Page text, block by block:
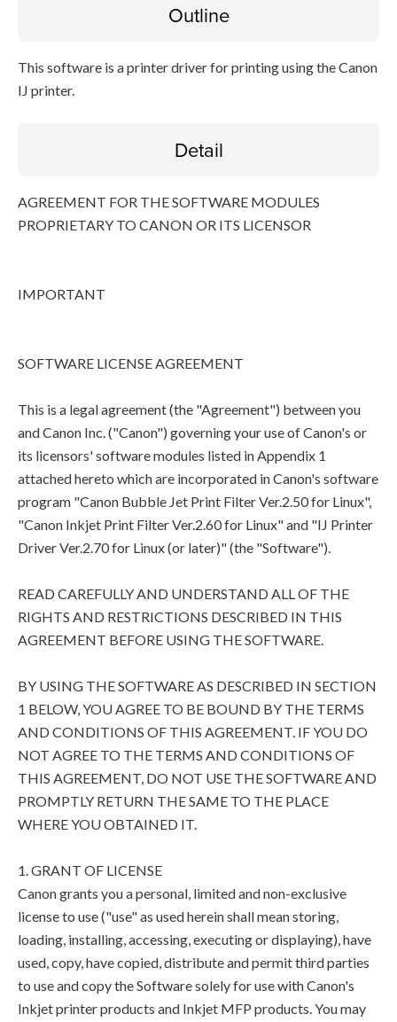
Outline
This software is a printer driver for printing using the Canon
IJ printer.
Detail
AGREEMENT FOR THE SOFTWARE MODULES
PROPRIETARY TO CANON OR ITS LICENSOR
IMPORTANT
SOFTWARE LICENSE AGREEMENT
This is a legal agreement (the "Agreement") between you
and Canon Inc. ("Canon") governing your use of Canon's or
its licensors' software modules listed in Appendix 1
attached hereto which are incorporated in Canon's software
program "Canon Bubble Jet Print Filter Ver.2.50 for Linux",
"Canon Inkjet Print Filter Ver.2.60 for Linux" and "IJ Printer
Driver Ver.2.70 for Linux (or later)" (the "Software").
READ CAREFULLY AND UNDERSTAND ALL OF THE
RIGHTS AND RESTRICTIONS DESCRIBED IN THIS
AGREEMENT BEFORE USING THE SOFTWARE.
BY USING THE SOFTWARE AS DESCRIBED IN SECTION
1 BELOW, YOU AGREE TO BE BOUND BY THE TERMS
AND CONDITIONS OF THIS AGREEMENT. IF YOU DO
NOT AGREE TO THE TERMS AND CONDITIONS OF
THIS AGREEMENT, DO NOT USE THE SOFTWARE AND
PROMPTLY RETURN THE SAME TO THE PLACE
WHERE YOU OBTAINED IT.
1. GRANT OF LICENSE
Canon grants you a personal, limited and non-exclusive
license to use ("use" as used herein shall mean storing,
loading, installing, accessing, executing or displaying), have
used, copy, have copied, distribute and permit third parties
to use and copy the Software solely for use with Canon's
Inkjet printer products and Inkjet MFP products. You may